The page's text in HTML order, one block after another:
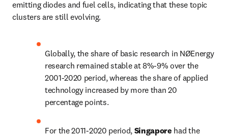
emitting diodes and fuel cells, indicating that these topic
clusters are still evolving.
Globally, the share of basic research in NØEnergy
research remained stable at 8%-9% over the
2001-2020 period, whereas the share of applied
technology increased by more than 20
percentage points.
For the 2011-2020 period, Singapore had the